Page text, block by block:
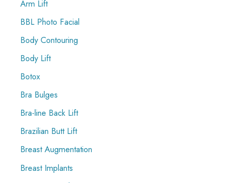
r
Arm Lift
BBL Photo Facial
Body Contouring
Body Lift
Botox
Bra Bulges
Bra-line Back Lift
Brazilian Butt Lift
Breast Augmentation
Breast Implants